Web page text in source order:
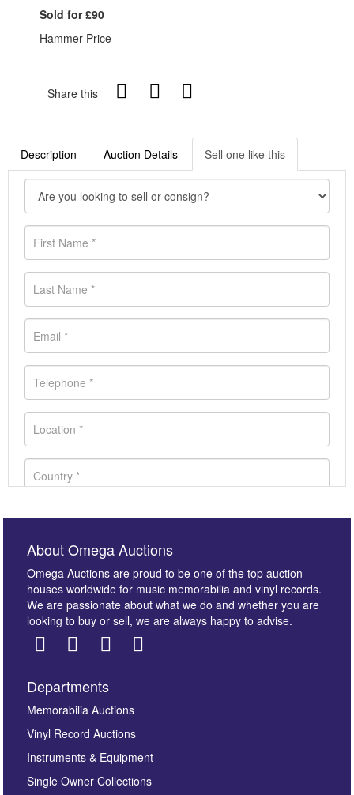
Sold for £90
Hammer Price
Share this
Description Auction Details Sell one like this
Images *
here to select images.
About Omega Auctions
Omega Auctions are proud to be one of the top auction
houses worldwide for music memorabilia and vinyl records.
We are passionate about what we do and whether you are
looking to buy or sell, we are always happy to advise.
Departments
Memorabilia Auctions
Vinyl Record Auctions
Instruments & Equipment
Single Owner Collections